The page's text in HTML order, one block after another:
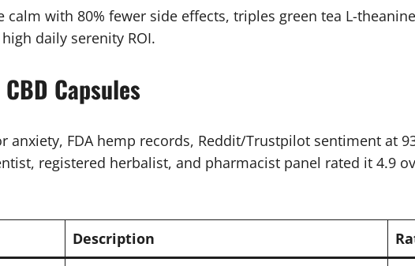
calm with 80% fewer side effects, triples green tea L-
daily serenity ROI.
Capsules
anxiety, FDA hemp records, Reddit/Trustpilot sentiment at
registered herbalist, and pharmacist panel rated it 4.9
Description